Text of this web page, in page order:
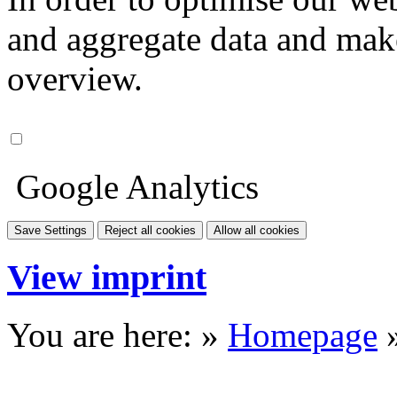
and aggregate data and
overview.
Google Analytics
Save Settings Reject all cookies Allow all cookies
View imprint
You are here: » Homepage